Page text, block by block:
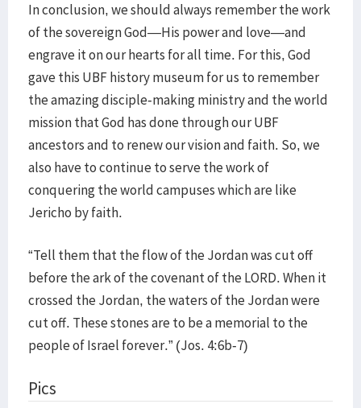
In conclusion, we should always remember the work
of the sovereign God—His power and love—and
engrave it on our hearts for all time. For this, God
gave this UBF history museum for us to remember
the amazing disciple-making ministry and the world
mission that God has done through our UBF
ancestors and to renew our vision and faith. So, we
also have to continue to serve the work of
conquering the world campuses which are like
Jericho by faith.
“Tell them that the flow of the Jordan was cut off
before the ark of the covenant of the LORD. When it
crossed the Jordan, the waters of the Jordan were
cut off. These stones are to be a memorial to the
people of Israel forever.” (Jos. 4:6b-7)
Pics